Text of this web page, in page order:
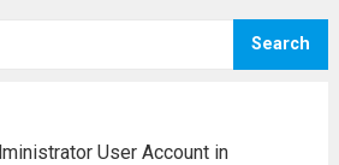
is a social engineering attack
Search
User Account in